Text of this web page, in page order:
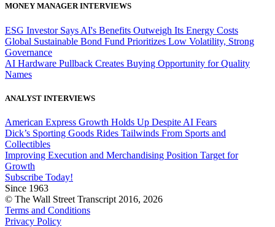
MONEY MANAGER INTERVIEWS
ESG Investor Says AI's Benefits Outweigh Its Energy Costs
Global Sustainable Bond Fund Prioritizes Low Volatility, Strong
Governance
AI Hardware Pullback Creates Buying Opportunity for Quality
Names
ANALYST INTERVIEWS
American Express Growth Holds Up Despite AI Fears
Dick’s Sporting Goods Rides Tailwinds From Sports and
Collectibles
Improving Execution and Merchandising Position Target for
Growth
Subscribe Today!
Since 1963
© The Wall Street Transcript 2016, 2026
Terms and Conditions
Privacy Policy